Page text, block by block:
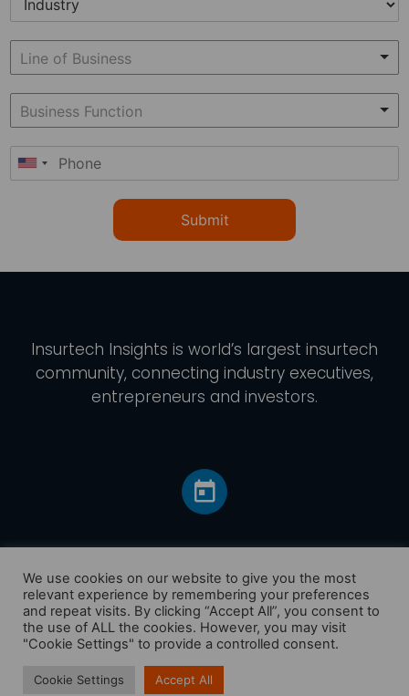
Submit
Insurtech Insights is world’s largest insurtech
community, connecting industry executives,
entrepreneurs and investors.
Home
America
Europe
Asia
We use cookies on our website to give you the most
relevant experience by remembering your preferences
and repeat visits. By clicking “Accept All”, you consent to
the use of ALL the cookies. However, you may visit
"Cookie Settings" to provide a controlled consent.
Cookie Settings Accept All